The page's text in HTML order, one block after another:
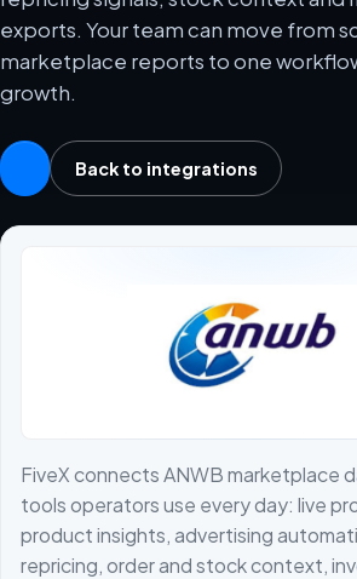
exports. Your team can move from
marketplace reports to one
growth.
Back to integrations
FiveX connects ANWB marketplace
tools operators use every day: live
product insights, advertising
repricing, order and stock context,